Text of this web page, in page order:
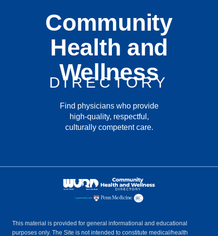
Community
Health and
Wellness
DIRECTORY
Find physicians who provide
high-quality, respectful,
culturally competent care.
This material is provided for general informational and educational
purposes only. The Site is not intended to constitute medical/health